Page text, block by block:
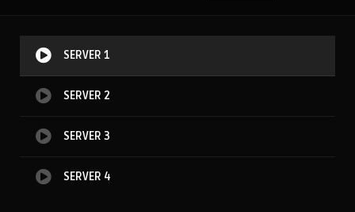
SERVER 1
SERVER 2
SERVER 3
SERVER 4